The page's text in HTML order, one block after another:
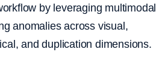
by leveraging multimodal
anomalies across visual,
and duplication dimensions.